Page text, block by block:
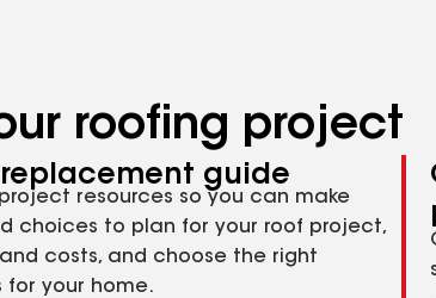
roofing project
replacement guide
resources so you can make
choices to plan for your roof project,
costs, and choose the right
for your home.